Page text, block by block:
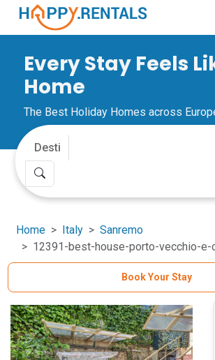
Every Stay Feels
Home
The Best Holiday Homes across
Home Italy
Sanremo
12391-best-house-porto-vecchio-e-
Book Your Stay